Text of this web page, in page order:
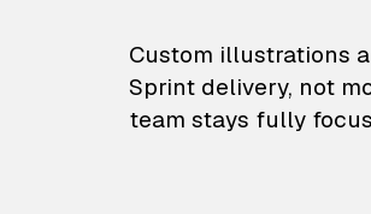
—
Custom illustrations
Sprint delivery, not
team stays fully